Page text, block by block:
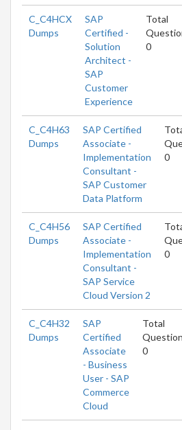
C_C4HCX
Dumps
SAP
Certified -
Solution
Architect -
SAP
Customer
Experience
Total
0
C_C4H63
Dumps
SAP Certified
Associate -
Implementation
Consultant -
SAP Customer
Data Platform
0
C_C4H56
Dumps
SAP Certified
Associate -
Implementation
Consultant -
SAP Service
Cloud Version 2
0
C_C4H32
Dumps
SAP
Certified
Associate
- Business
User - SAP
Commerce
Cloud
Total
0